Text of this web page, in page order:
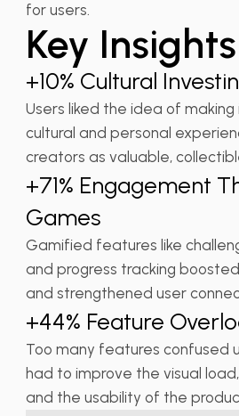
for users.
Key Insights
+10% Cultural
Users liked the idea of making
cultural and personal
creators as valuable,
+71% Engagement
Games
Gamified features like
and progress tracking
and strengthened user
+44% Feature
Too many features confused
had to improve the visual
and the usability of the